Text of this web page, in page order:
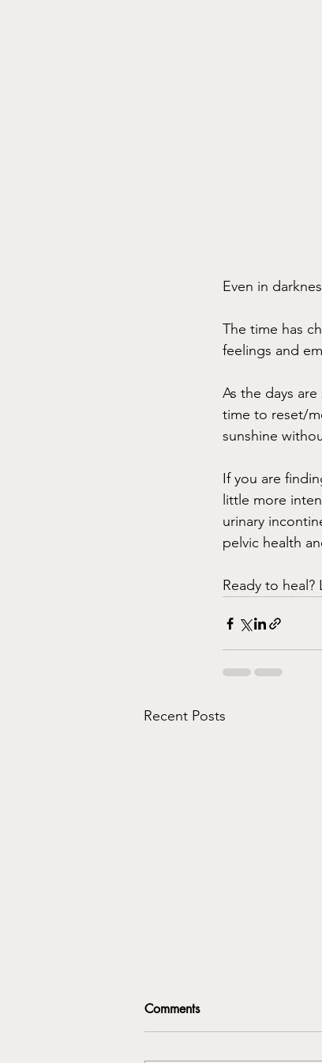
Even in
The time has
feelings and
As the days
time to reset/
sunshine
If you are
little more
urinary
pelvic health
Ready to heal?
Recent Posts
Comments